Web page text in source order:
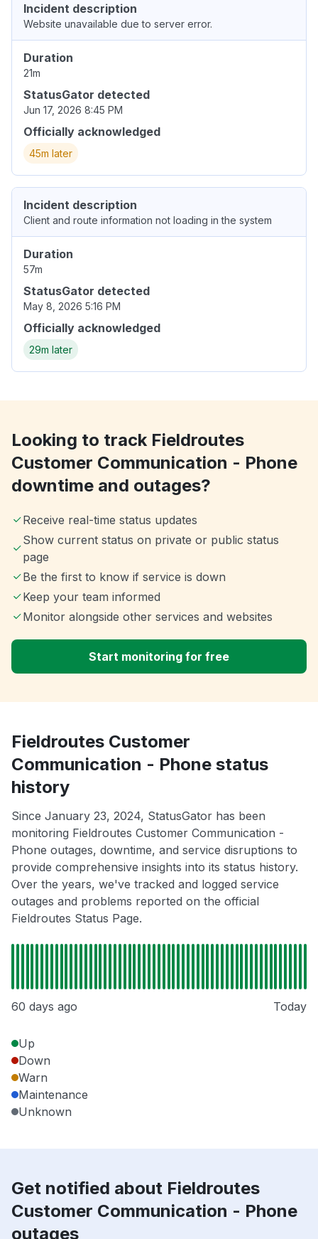
Incident description
Website unavailable due to server error.
Duration
21m
StatusGator detected
Jun 17, 2026 8:45 PM
Officially acknowledged
45m later
Incident description
Client and route information not loading in the system
Duration
57m
StatusGator detected
May 8, 2026 5:16 PM
Officially acknowledged
29m later
Looking to track Fieldroutes
Customer Communication - Phone
downtime and outages?
Receive real-time status updates
Show current status on private or public status
page
Be the first to know if service is down
Keep your team informed
Monitor alongside other services and websites
Start monitoring for free
Fieldroutes Customer
Communication - Phone status
history
Since January 23, 2024, StatusGator has been
monitoring Fieldroutes Customer Communication -
Phone outages, downtime, and service disruptions to
provide comprehensive insights into its status history.
Over the years, we've tracked and logged service
outages and problems reported on the official
Fieldroutes Status Page.
60 days ago Today
Up
Down
Warn
Maintenance
Unknown
Get notified about Fieldroutes
Customer Communication - Phone
outages